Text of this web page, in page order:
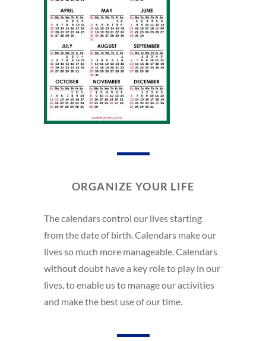
ORGANIZE YOUR LIFE
The calendars control our lives starting
from the date of birth. Calendars make our
lives so much more manageable. Calendars
without doubt have a key role to play in our
lives, to enable us to manage our activities
and make the best use of our time.